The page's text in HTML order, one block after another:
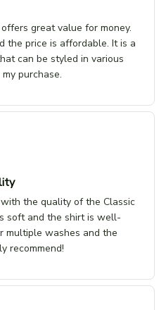
great value for money.
the price is affordable. It is a
can be styled in various
purchase.
the quality of the Classic
soft and the shirt is well-
multiple washes and the
recommend!